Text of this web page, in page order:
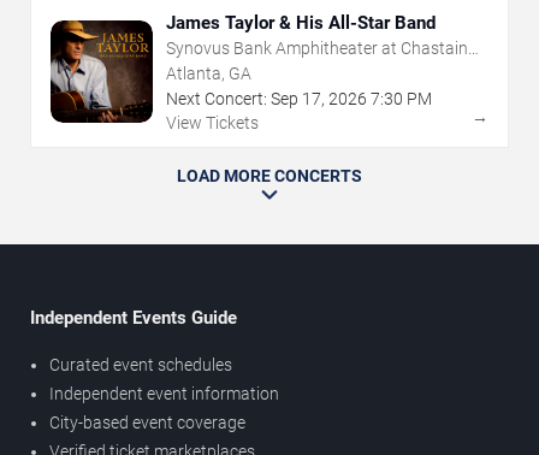
James Taylor & His All-Star Band
Synovus Bank Amphitheater at Chastain
Park
Atlanta, GA
Next Concert: Sep 17, 2026 7:30 PM
View Tickets
→
LOAD MORE CONCERTS
Independent Events Guide
Curated event schedules
Independent event information
City-based event coverage
Verified ticket marketplaces